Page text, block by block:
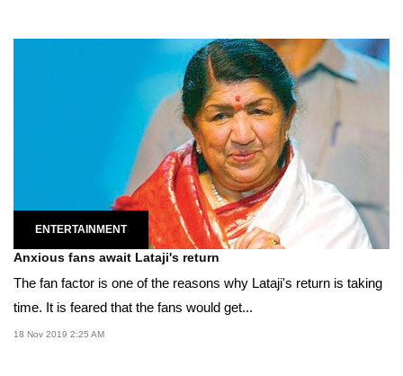
ENTERTAINMENT
Anxious fans await Lataji's return
The fan factor is one of the reasons why Lataji's return is taking
time. It is feared that the fans would get...
18 Nov 2019 2:25 AM